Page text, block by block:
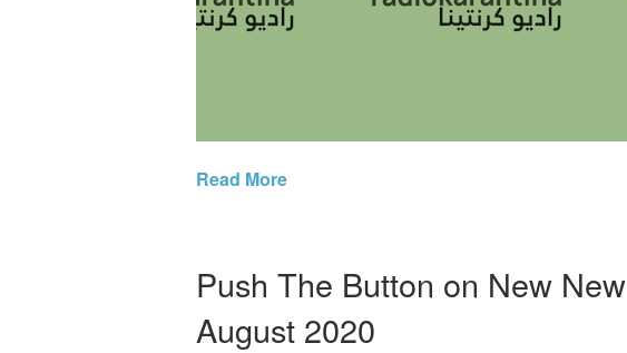
Read More
Push The Button on New
August 2020